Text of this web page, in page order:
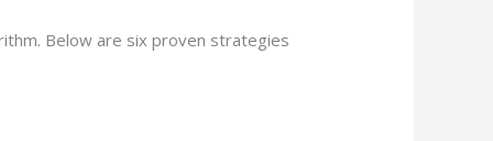
Below are six proven strategies